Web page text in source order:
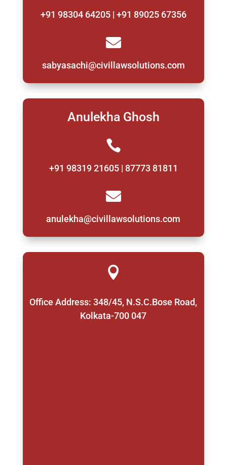
+91 98304 64205 | +91 89025 67356

sabyasachi@civillawsolutions.com
Anulekha Ghosh

+91 98319 21605 | 87773 81811

anulekha@civillawsolutions.com

Office Address: 348/45, N.S.C.Bose Road,
Kolkata-700 047